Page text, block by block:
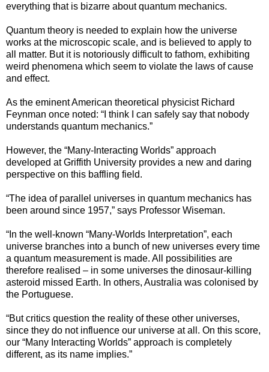
everything that is bizarre about quantum mechanics.
Quantum theory is needed to explain how the universe
works at the microscopic scale, and is believed to apply to
all matter. But it is notoriously difficult to fathom, exhibiting
weird phenomena which seem to violate the laws of cause
and effect.
As the eminent American theoretical physicist Richard
Feynman once noted: “I think I can safely say that nobody
understands quantum mechanics.”
However, the “Many-Interacting Worlds” approach
developed at Griffith University provides a new and daring
perspective on this baffling field.
“The idea of parallel universes in quantum mechanics has
been around since 1957,” says Professor Wiseman.
“In the well-known “Many-Worlds Interpretation”, each
universe branches into a bunch of new universes every time
a quantum measurement is made. All possibilities are
therefore realised – in some universes the dinosaur-killing
asteroid missed Earth. In others, Australia was colonised by
the Portuguese.
“But critics question the reality of these other universes,
since they do not influence our universe at all. On this score,
our “Many Interacting Worlds” approach is completely
different, as its name implies.”